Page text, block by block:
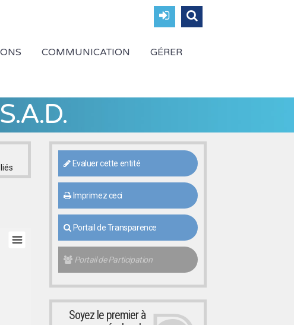
COMMUNICATION GÉRER
Evaluer cette entité
Imprimez ceci
Portail de Transparence
Portail de Participation
Soyez le premier à